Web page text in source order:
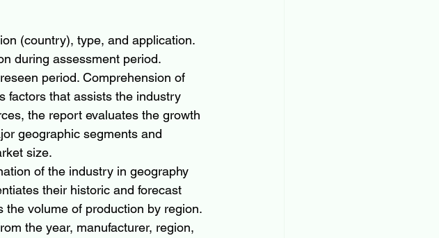
(country), type, and application.
during assessment period.
period. Comprehension of
factors that assists the industry
the report evaluates the growth
geographic segments and
size.
of the industry in geography
their historic and forecast
volume of production by region.
the year, manufacturer, region,